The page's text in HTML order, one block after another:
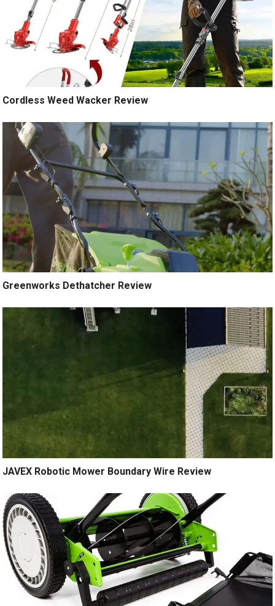
Cordless Weed Wacker Review
Greenworks Dethatcher Review
JAVEX Robotic Mower Boundary Wire Review